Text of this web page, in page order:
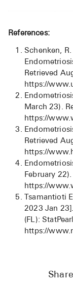
References:
Schenken,
Retrieved
https://
March 23).
https://
Retrieved
https://
February
https://
Tsamantioti
2023 Jan
(FL):
https://
Share